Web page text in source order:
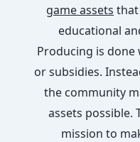
Knowledge
game assets that
educational
Producing is
or subsidies.
the community
assets possible.
mission to